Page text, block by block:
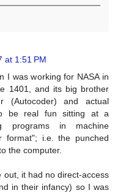
at 1:51 PM
I was working for NASA in
1401, and its big brother
(Autocoder) and actual
be real fun sitting at a
programs in machine
format"; i.e. the punched
the computer.
out, it had no direct-access
in their infancy) so I was